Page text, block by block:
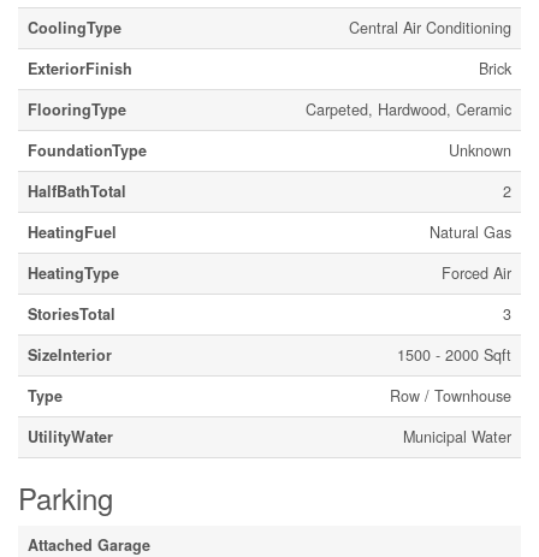
CoolingType
Central Air Conditioning
ExteriorFinish
Brick
FlooringType
Carpeted, Hardwood, Ceramic
FoundationType
Unknown
HalfBathTotal
2
HeatingFuel
Natural Gas
HeatingType
Forced Air
StoriesTotal
3
SizeInterior
1500 - 2000 Sqft
Type
Row / Townhouse
UtilityWater
Municipal Water
Parking
Attached Garage